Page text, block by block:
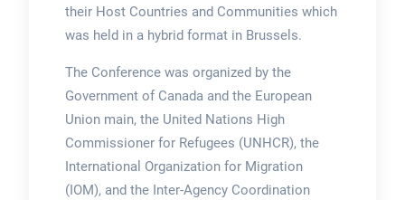
their Host Countries and Communities which
was held in a hybrid format in Brussels.
The Conference was organized by the
Government of Canada and the European
Union main, the United Nations High
Commissioner for Refugees (UNHCR), the
International Organization for Migration
(IOM), and the Inter-Agency Coordination